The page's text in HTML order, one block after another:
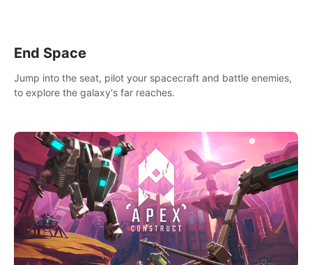
End Space
Jump into the seat, pilot your spacecraft and battle enemies,
to explore the galaxy's far reaches.